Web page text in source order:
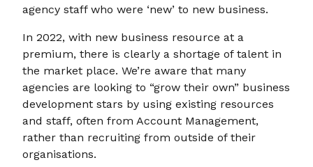
agency staff who were ‘new’ to new business.
In 2022, with new business resource at a
premium, there is clearly a shortage of talent in
the market place. We’re aware that many
agencies are looking to “grow their own” business
development stars by using existing resources
and staff, often from Account Management,
rather than recruiting from outside of their
organisations.